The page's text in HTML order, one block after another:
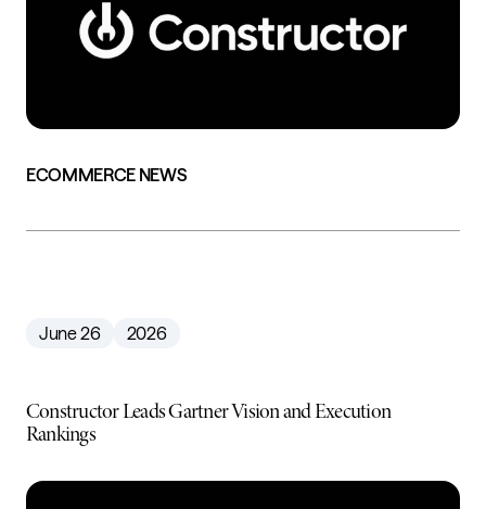
ECOMMERCE NEWS
June 26 2026
Constructor Leads Gartner Vision and Execution
Rankings